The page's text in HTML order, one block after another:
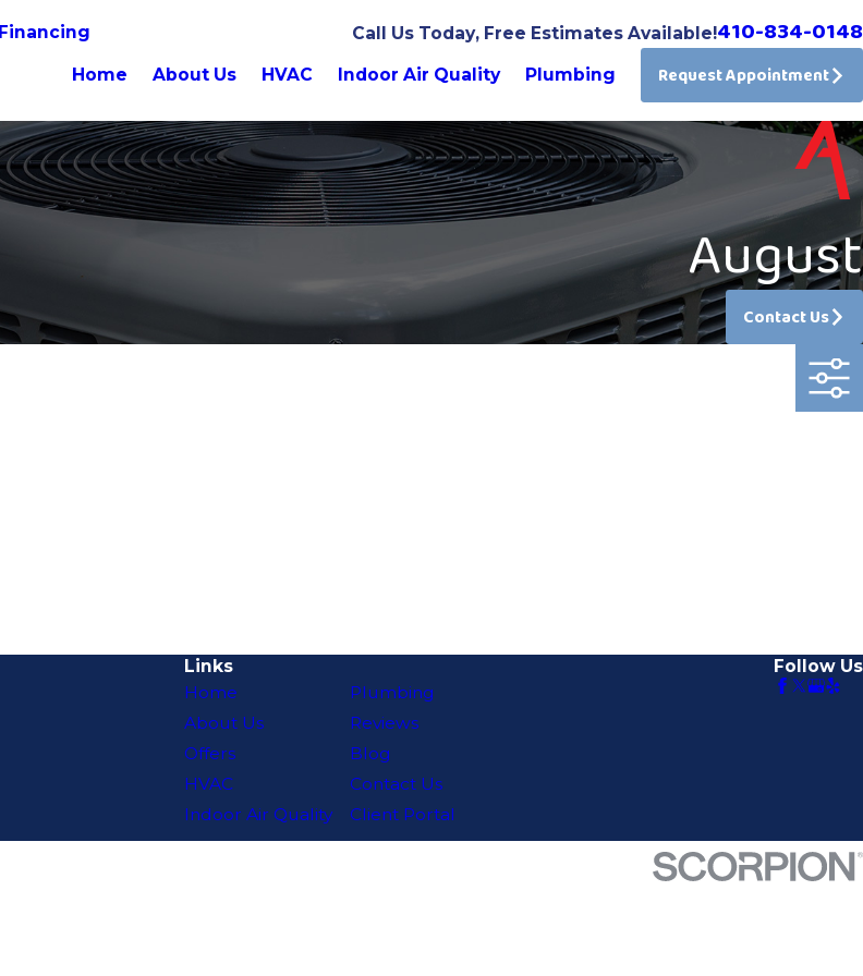
Financing Call Us Today, Free Estimates Available!410-834-0148
Home About Us HVAC Indoor Air Quality Plumbing Request Appointment
August
Contact Us
Links
Home
About Us
Offers
HVAC
Indoor Air Quality
Plumbing
Reviews
Blog
Contact Us
Client Portal
Follow Us